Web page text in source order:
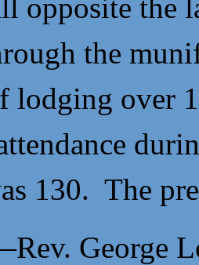
opposite the
the
lodging over
130. The
Rev. George